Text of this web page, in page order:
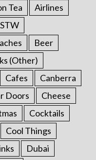
Tea
Airlines
Beer
(Other)
Cafes
Canberra
Doors
Cheese
Cocktails
Cool Things
Dubai